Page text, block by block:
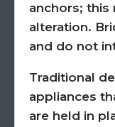
anchors; this
alteration.
and do not
Traditional
appliances
are held in